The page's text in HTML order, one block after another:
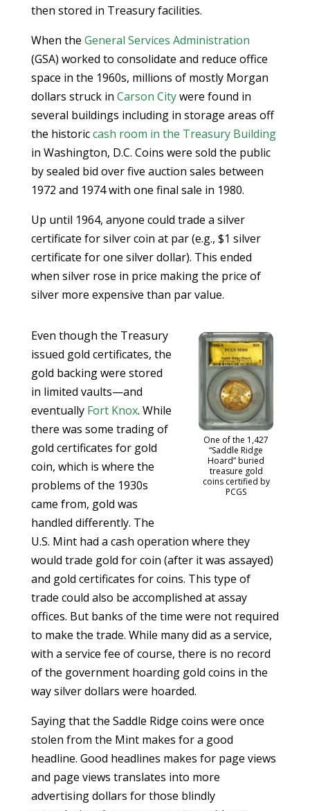
then stored in Treasury facilities.
When the General Services Administration
(GSA) worked to consolidate and reduce office
space in the 1960s, millions of mostly Morgan
dollars struck in Carson Citywere found in
several buildings including in storage areas off
the historiccash room in the Treasury Building
in Washington, D.C. Coins were sold the public
by sealed bid over five auction sales between
1972 and 1974 with one final sale in 1980.
Up until 1964, anyone could trade a silver
certificate for silver coin at par (e.g., $1 silver
certificate for one silver dollar). This ended
when silver rose in price making the price of
silver more expensive than par value.
One of the 1,427
“Saddle Ridge
Hoard” buried
treasure gold
coins certified by
PCGS
Even though the Treasury
issued gold certificates, the
gold backing were stored
in limited vaults—and
eventually Fort Knox. While
there was some trading of
gold certificates for gold
coin, which is where the
problems of the 1930s
came from, gold was
handled differently. The
U.S. Mint had a cash operation where they
would trade gold for coin (after it was assayed)
and gold certificates for coins. This type of
trade could also be accomplished at assay
offices. But banks of the time were not required
to make the trade. While many did as a service,
with a service fee of course, there is no record
of the government hoarding gold coins in the
way silver dollars were hoarded.
Saying that the Saddle Ridge coins were once
stolen from the Mint makes for a good
headline. Good headlines makes for page views
and page views translates into more
advertising dollars for those blindly